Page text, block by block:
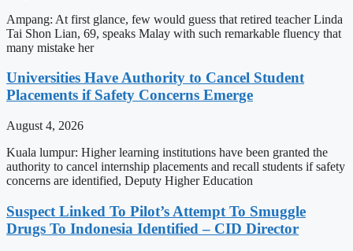
Ampang: At first glance, few would guess that retired teacher Linda
Tai Shon Lian, 69, speaks Malay with such remarkable fluency that
many mistake her
Universities Have Authority to Cancel Student
Placements if Safety Concerns Emerge
August 4, 2026
Kuala lumpur: Higher learning institutions have been granted the
authority to cancel internship placements and recall students if safety
concerns are identified, Deputy Higher Education
Suspect Linked To Pilot’s Attempt To Smuggle
Drugs To Indonesia Identified – CID Director